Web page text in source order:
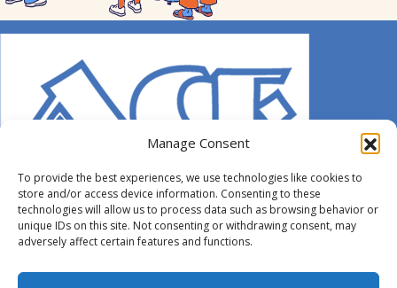
Manage Consent
To provide the best experiences, we use technologies like cookies to
store and/or access device information. Consenting to these
technologies will allow us to process data such as browsing behavior or
unique IDs on this site. Not consenting or withdrawing consent, may
adversely affect certain features and functions.
© 2014-2026 ACE. All Rights Reserved.